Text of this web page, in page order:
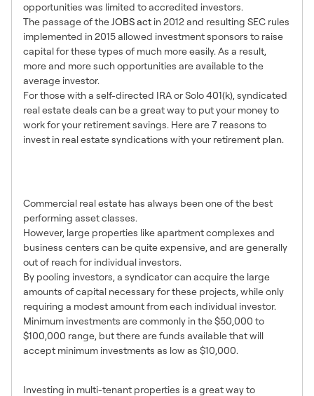
opportunities was limited to accredited investors.
The passage of the JOBS act in 2012 and resulting SEC rules
implemented in 2015 allowed investment sponsors to raise
capital for these types of much more easily. As a result,
more and more such opportunities are available to the
average investor.
For those with a self-directed IRA or Solo 401(k), syndicated
real estate deals can be a great way to put your money to
work for your retirement savings. Here are 7 reasons to
invest in real estate syndications with your retirement plan.
Commercial real estate has always been one of the best
performing asset classes.
However, large properties like apartment complexes and
business centers can be quite expensive, and are generally
out of reach for individual investors.
By pooling investors, a syndicator can acquire the large
amounts of capital necessary for these projects, while only
requiring a modest amount from each individual investor.
Minimum investments are commonly in the $50,000 to
$100,000 range, but there are funds available that will
accept minimum investments as low as $10,000.
Investing in multi-tenant properties is a great way to